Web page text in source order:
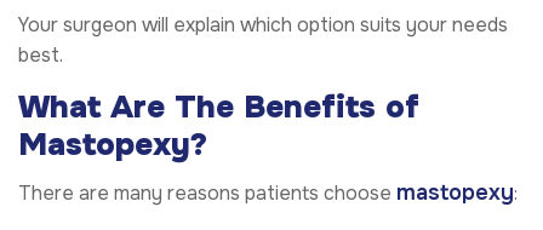
Your surgeon will explain which option suits your needs
best.
What Are The Benefits of
Mastopexy?
There are many reasons patients choose mastopexy: